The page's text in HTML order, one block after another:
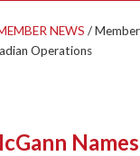
NEWS /
Operations